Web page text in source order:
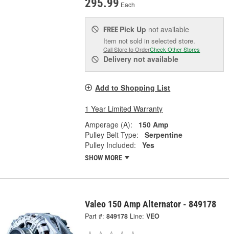
295.99 Each
FREE Pick Up not available
Item not sold in selected store.
Call Store to OrderCheck Other Stores
Delivery not available
Add to Shopping List
1 Year Limited Warranty
Amperage (A):
150 Amp
Pulley Belt Type:
Serpentine
Pulley Included:
Yes
SHOW MORE
Valeo 150 Amp Alternator - 849178
Part #: 849178 Line: VEO